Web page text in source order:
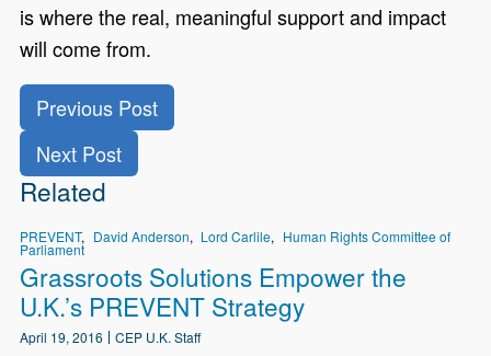
is where the real, meaningful support and impact
will come from.
Previous Post
Next Post
Related
PREVENT David Anderson Lord Carlile Human Rights Committee of
Parliament
Grassroots Solutions Empower the
U.K.’s PREVENT Strategy
April 19, 2016 CEP U.K. Staff